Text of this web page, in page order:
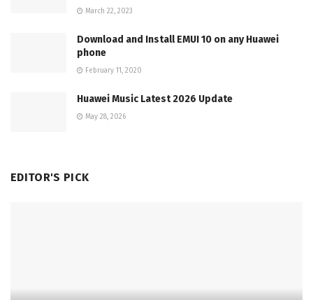
March 22, 2023
Download and Install EMUI 10 on any Huawei
phone
February 11, 2020
Huawei Music Latest 2026 Update
May 28, 2026
EDITOR'S PICK